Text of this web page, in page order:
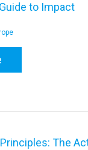
to Impact
The